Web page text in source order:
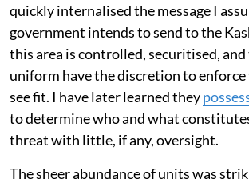
quickly internalised the message I
government intends to send to the
this area is controlled, securitised, and
uniform have the discretion to enforce
see fit. I have later learned they
to determine who and what
threat with little, if any, oversight.
The sheer abundance of units was